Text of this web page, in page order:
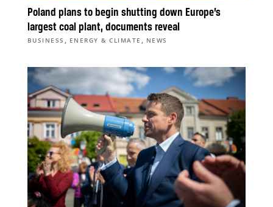
Poland plans to begin shutting down Europe’s
largest coal plant, documents reveal
BUSINESS , ENERGY & CLIMATE , NEWS